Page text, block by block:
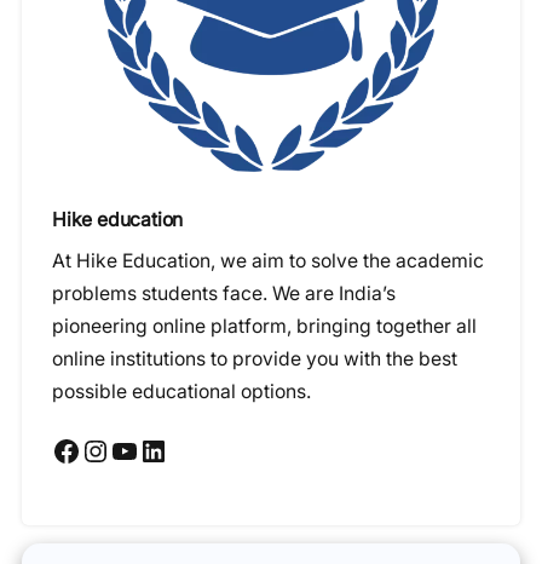
Hike education
At Hike Education, we aim to solve the academic
problems students face. We are India’s
pioneering online platform, bringing together all
online institutions to provide you with the best
possible educational options.
Facebook Instagram YouTube LinkedIn